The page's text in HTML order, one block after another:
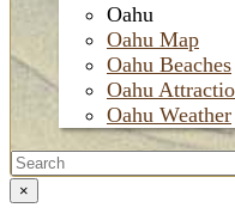
Oahu
Oahu Map
Oahu Beaches
Oahu
Oahu Weather
×